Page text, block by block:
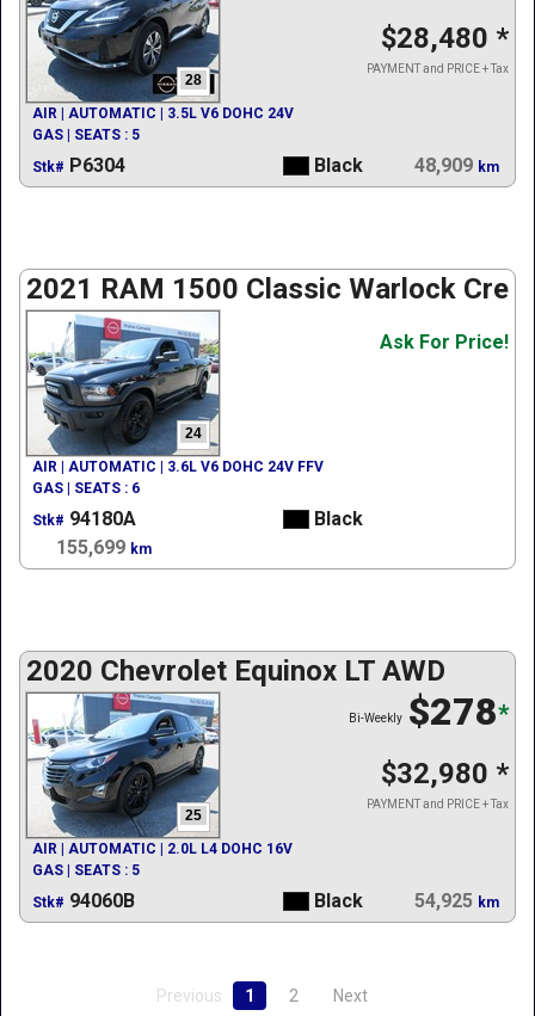
28
$28,480 *
PAYMENT and PRICE + Tax
AIR | AUTOMATIC | 3.5L V6 DOHC 24V
GAS | SEATS : 5
Stk# P6304 Black 48,909 km
2021 RAM 1500 Classic Warlock Crew
24
Ask For Price!
AIR | AUTOMATIC | 3.6L V6 DOHC 24V FFV
GAS | SEATS : 6
Stk# 94180A
Black
155,699 km
2020 Chevrolet Equinox LT AWD
25
$278*
Bi-Weekly
$32,980 *
PAYMENT and PRICE + Tax
AIR | AUTOMATIC | 2.0L L4 DOHC 16V
GAS | SEATS : 5
Stk# 94060B Black 54,925 km
Previous 1 2 Next